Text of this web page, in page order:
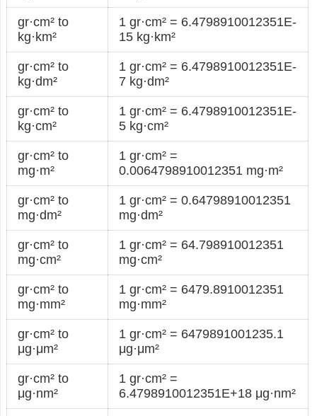
gr·cm² to
kg·km²
1 gr·cm² = 6.4798910012351E-
15 kg·km²
gr·cm² to
kg·dm²
1 gr·cm² = 6.4798910012351E-
7 kg·dm²
gr·cm² to
kg·cm²
1 gr·cm² = 6.4798910012351E-
5 kg·cm²
gr·cm² to
mg·m²
1 gr·cm² =
0.0064798910012351 mg·m²
gr·cm² to
mg·dm²
1 gr·cm² = 0.64798910012351
mg·dm²
gr·cm² to
mg·cm²
1 gr·cm² = 64.798910012351
mg·cm²
gr·cm² to
mg·mm²
1 gr·cm² = 6479.8910012351
mg·mm²
gr·cm² to
μg·μm²
1 gr·cm² = 6479891001235.1
μg·μm²
gr·cm² to
μg·nm²
1 gr·cm² =
6.4798910012351E+18 μg·nm²